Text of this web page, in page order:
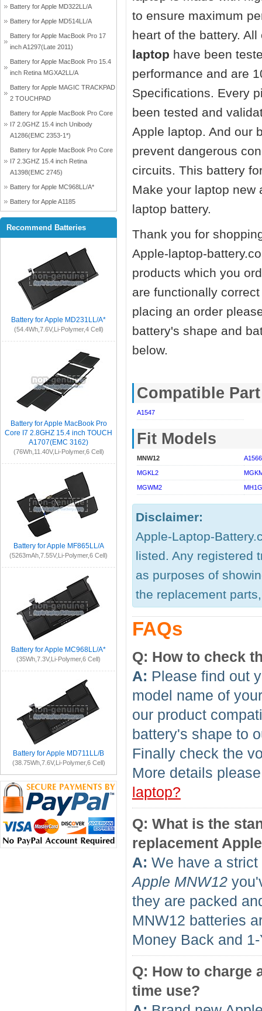
to ensure maximum
heart of the battery.
laptop have been
performance and are
Specifications. Every
been tested and
Apple laptop. And our
prevent dangerous
circuits. This battery
Make your laptop new
laptop battery.
Thank you for
Apple-laptop-
products which you
are functionally
placing an order
battery's shape and
below.
Compatible
A1547
Fit Models
MNW12 A1566
MGKL2
MGWM2
Disclaimer:
Apple-Laptop-
listed. Any registered
as purposes of
the replacement
FAQs
Q: How to check
A: Please find out
model name of
our product
battery's shape to
Finally check the
More details
laptop?
Q: What is the
replacement
A: We have a
Apple MNW12
they are packed
MNW12 batteries
Money Back and
Q: How to charge
time use?
Battery for Apple MD322LL/A
Battery for Apple MD514LL/A
Battery for Apple MacBook Pro 17
inch A1297(Late 2011)
Battery for Apple MacBook Pro 15.4
inch Retina MGXA2LL/A
Battery for Apple MAGIC TRACKPAD
2 TOUCHPAD
Battery for Apple MacBook Pro Core
I7 2.0GHZ 15.4 inch Unibody
A1286(EMC 2353-1*)
Battery for Apple MacBook Pro Core
I7 2.3GHZ 15.4 inch Retina
A1398(EMC 2745)
Battery for Apple MC968LL/A*
Battery for Apple A1185
Recommend Batteries
Battery for Apple MD231LL/A*
(54.4Wh,7.6V,Li-Polymer,4 Cell)
Battery for Apple MacBook Pro
Core I7 2.8GHZ 15.4 inch TOUCH
A1707(EMC 3162)
(76Wh,11.40V,Li-Polymer,6 Cell)
Battery for Apple MF865LL/A
(5263mAh,7.55V,Li-Polymer,6 Cell)
Battery for Apple MC968LL/A*
(35Wh,7.3V,Li-Polymer,6 Cell)
Battery for Apple MD711LL/B
(38.75Wh,7.6V,Li-Polymer,6 Cell)